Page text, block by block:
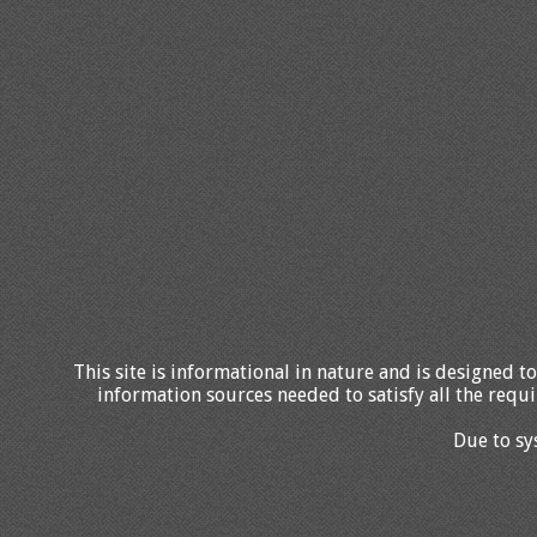
This site is informational in nature and is designed
information sources needed to satisfy all the
Due to